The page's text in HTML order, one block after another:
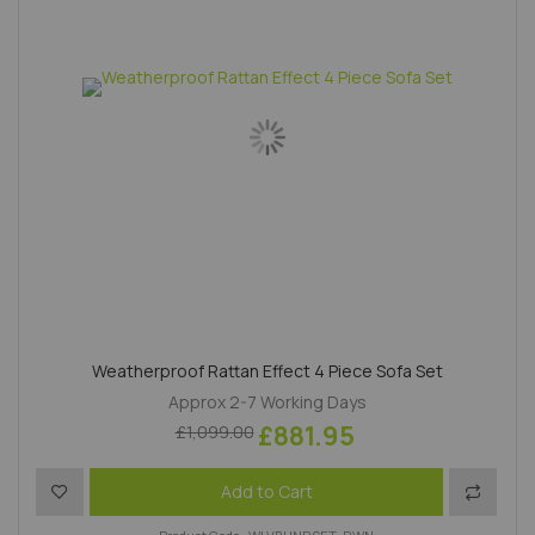
Weatherproof Rattan Effect 4 Piece Sofa Set
Approx 2-7 Working Days
£1,099.00 £881.95
Add to Cart
Add to Wish List Add to